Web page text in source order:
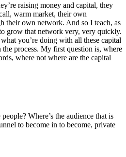
raising money and capital, they
warm market, their own
their own network. And so I teach, as
grow that network very, very quickly.
you’re doing with all these capital
the process. My first question is, where
where not where are the capital
Where’s the audience that is
to become in to become, private